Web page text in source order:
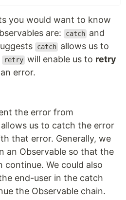
you would want to know
are:
catch and
catch allows us to
retry will enable us to retry
error.
the error from
us to catch the error
that error. Generally, we
an Observable so that the
continue. We could also
end-user in the catch
the Observable chain.